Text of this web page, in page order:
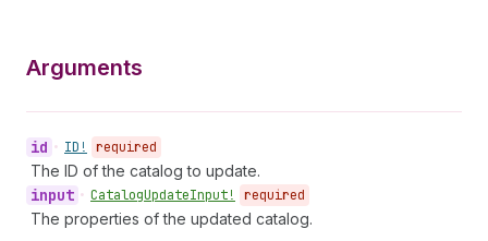
Arguments
id • ID! required
The ID of the catalog to update.
input • CatalogUpdateInput! required
The properties of the updated catalog.